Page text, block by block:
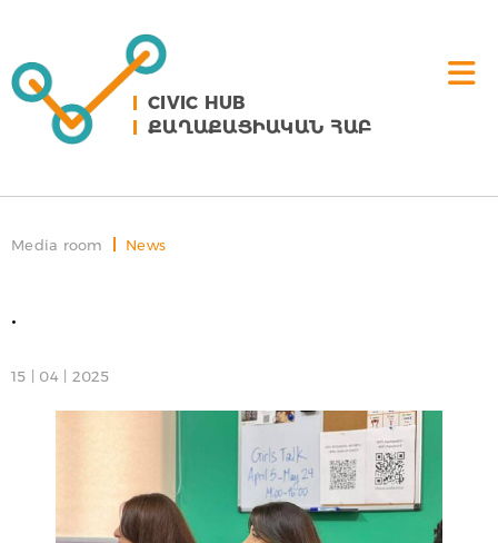
CIVIC HUB
ՔԱՂԱՔԱՑԻԱԿԱՆ ՀԱԲ
Media room News
.
15 | 04 | 2025